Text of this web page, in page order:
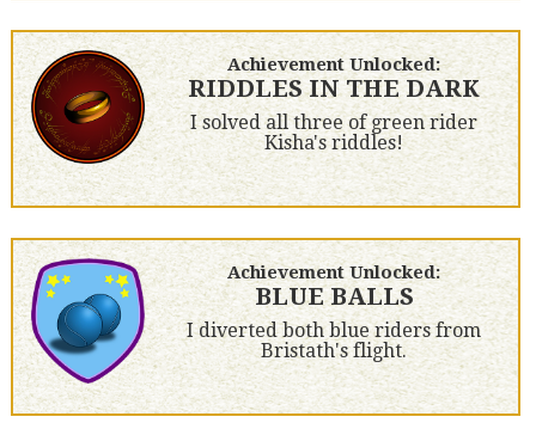
Achievement Unlocked:
RIDDLES IN THE DARK
I solved all three of green rider
Kisha's riddles!
Achievement Unlocked:
BLUE BALLS
I diverted both blue riders from
Bristath's flight.